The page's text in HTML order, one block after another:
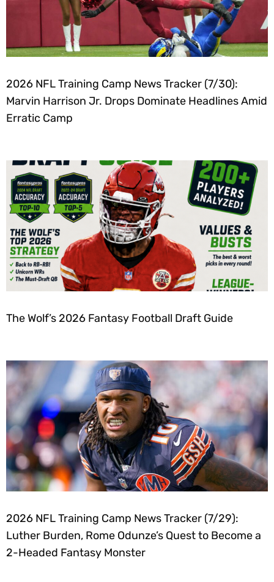
2026 NFL Training Camp News Tracker (7/30):
Marvin Harrison Jr. Drops Dominate Headlines Amid
Erratic Camp
The Wolf’s 2026 Fantasy Football Draft Guide
2026 NFL Training Camp News Tracker (7/29):
Luther Burden, Rome Odunze’s Quest to Become a
2-Headed Fantasy Monster